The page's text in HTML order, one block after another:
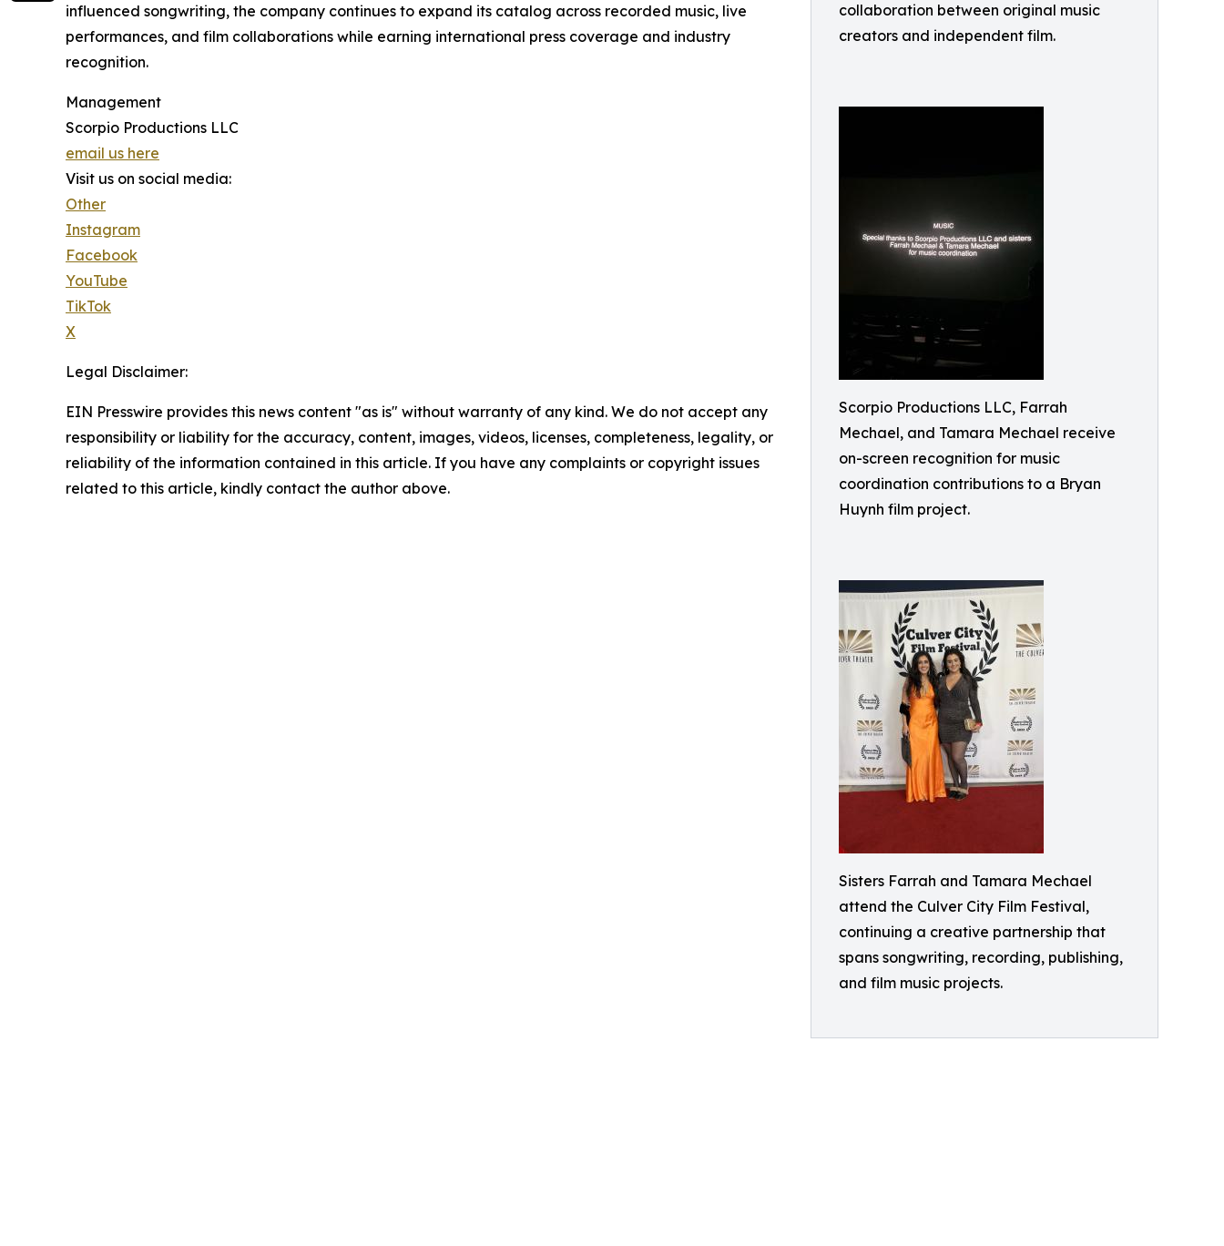
collaboration between original music
creators and independent film.
Scorpio Productions LLC, Farrah
Mechael, and Tamara Mechael receive
on-screen recognition for music
coordination contributions to a Bryan
Huynh film project.
Sisters Farrah and Tamara Mechael
attend the Culver City Film Festival,
continuing a creative partnership that
spans songwriting, recording, publishing,
and film music projects.
influenced songwriting, the company continues to expand its catalog across recorded music, live
performances, and film collaborations while earning international press coverage and industry
recognition.
Management
Scorpio Productions LLC
email us here
Visit us on social media:
Other
Instagram
Facebook
YouTube
TikTok
X
Legal Disclaimer:
EIN Presswire provides this news content "as is" without warranty of any kind. We do not accept any
responsibility or liability for the accuracy, content, images, videos, licenses, completeness, legality, or
reliability of the information contained in this article. If you have any complaints or copyright issues
related to this article, kindly contact the author above.